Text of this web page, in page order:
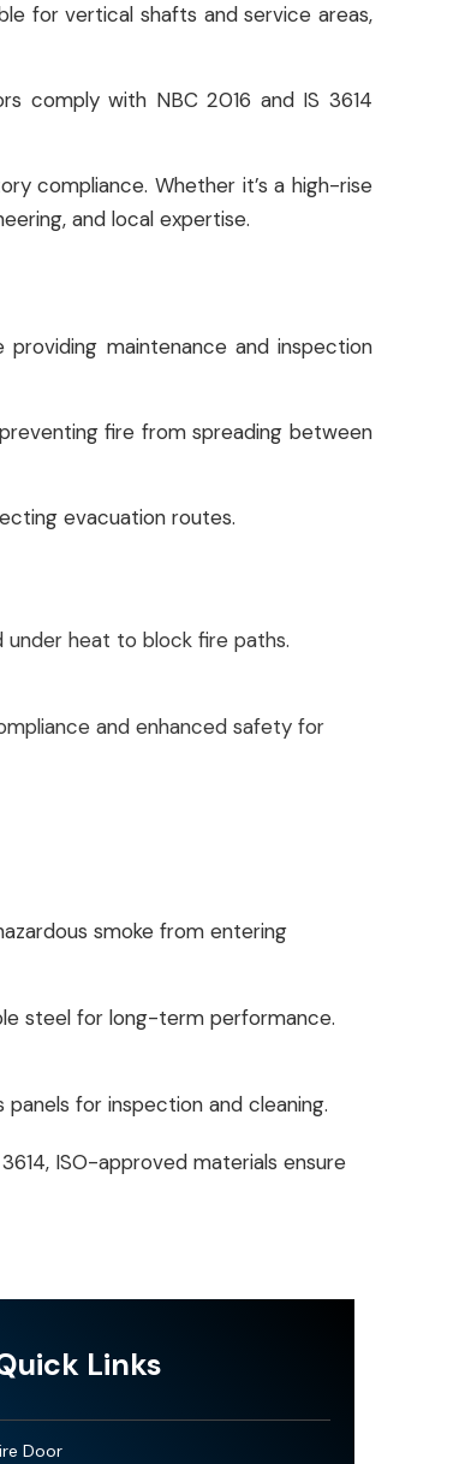
for vertical shafts and service areas,
comply with NBC 2016 and IS 3614
compliance. Whether it’s a high-rise
and local expertise.
maintenance and inspection
fire from spreading between
evacuation routes.
under heat to block fire paths.
and enhanced safety for
smoke from entering
steel for long-term performance.
for inspection and cleaning.
ISO-approved materials ensure
Links
Door